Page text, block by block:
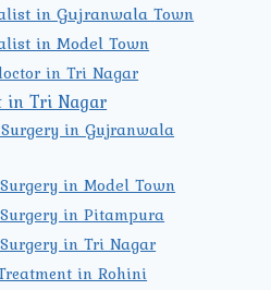
in Gujranwala Town
in Model Town
in Tri Nagar
in Tri Nagar
in Gujranwala
in Model Town
in Pitampura
in Tri Nagar
in Rohini